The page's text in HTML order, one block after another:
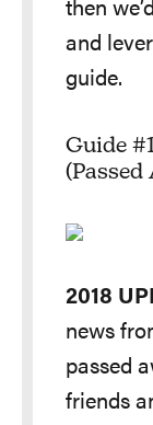
then
and
guide.
Guide
(Passed
2018
news
passed
friends